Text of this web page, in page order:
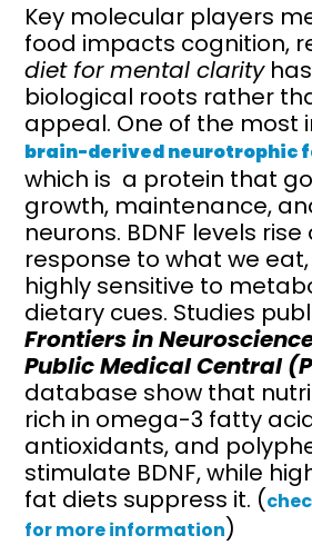
Key molecular players
food impacts cognition,
diet for mental clarity
biological roots rather
appeal. One of the most
brain-derived neurotrophic
which is a protein that
growth, maintenance,
neurons. BDNF levels rise
response to what we
highly sensitive to
dietary cues. Studies
Frontiers in
Public Medical Central
database show that
rich in omega-3 fatty
antioxidants, and
stimulate BDNF, while
fat diets suppress it. (
for more information)